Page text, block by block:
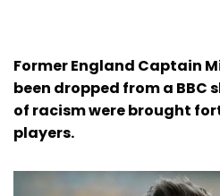
Former England Captain
been dropped from a
of racism were brought
players.